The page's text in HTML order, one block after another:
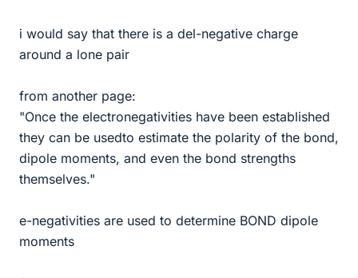
i would say that there is a del-negative charge
around a lone pair
from another page:
"Once the electronegativities have been established
they can be usedto estimate the polarity of the bond,
dipole moments, and even the bond strengths
themselves."
e-negativities are used to determine BOND dipole
moments